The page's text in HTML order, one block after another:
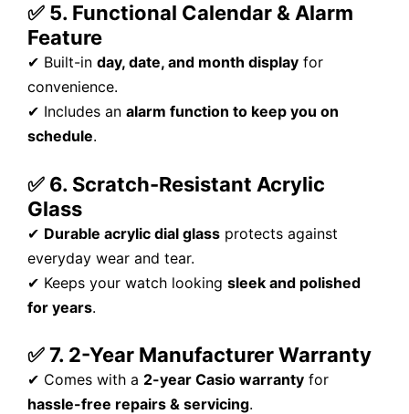
✅ 5. Functional Calendar & Alarm
Feature
✔ Built-in day, date, and month display for
convenience.
✔ Includes an alarm function to keep you on
schedule.
✅ 6. Scratch-Resistant Acrylic
Glass
✔ Durable acrylic dial glass protects against
everyday wear and tear.
✔ Keeps your watch looking sleek and polished
for years.
✅ 7. 2-Year Manufacturer Warranty
✔ Comes with a 2-year Casio warranty for
hassle-free repairs & servicing.